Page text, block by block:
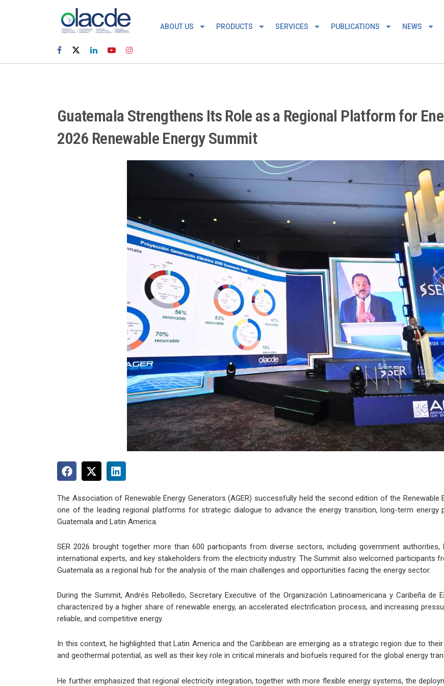
ABOUT US PRODUCTS SERVICES PUBLICATIONS NEWS
Guatemala Strengthens Its Role as a Regional Platform for
2026 Renewable Energy Summit
The Association of Renewable Energy Generators (AGER) successfully held the second edition of the Renewable
one of the leading regional platforms for strategic dialogue to advance the energy transition, long-term energy
Guatemala and Latin America.
SER 2026 brought together more than 600 participants from diverse sectors, including government
international experts, and key stakeholders from the electricity industry. The Summit also welcomed participants
Guatemala as a regional hub for the analysis of the main challenges and opportunities facing the energy sector.
During the Summit, Andrés Rebolledo, Secretary Executive of the Organización Latinoamericana y Caribeña de
characterized by a higher share of renewable energy, an accelerated electrification process, and increasing
reliable, and competitive energy.
In this context, he highlighted that Latin America and the Caribbean are emerging as a strategic region due to
and geothermal potential, as well as their key role in critical minerals and biofuels required for the global energy
He further emphasized that regional electricity integration, together with more flexible energy systems, the